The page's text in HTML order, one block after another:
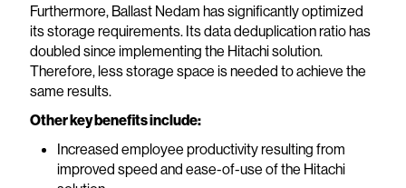
Furthermore, Ballast Nedam has significantly optimized
its storage requirements. Its data deduplication ratio has
doubled since implementing the Hitachi solution.
Therefore, less storage space is needed to achieve the
same results.
Other key benefits include:
Increased employee productivity resulting from
improved speed and ease-of-use of the Hitachi